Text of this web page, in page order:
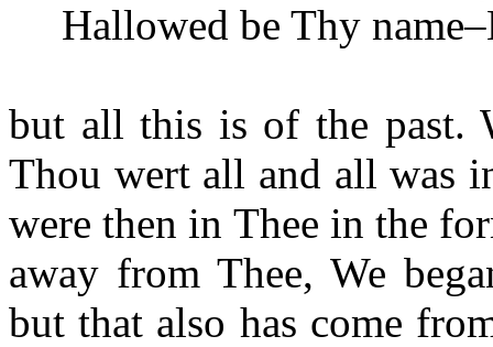
Hallowed be Thy
but all this is of the past.
Thou wert all and all was
were then in Thee in the
away from Thee, We
but that also has come